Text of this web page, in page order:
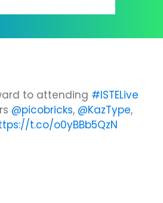
partnerships?
USA Reception, hosted
with BESA,…
is still time to get your
Business Insight Day?
f…
to attending #ISTELive
@picobricks, @KazType,
t.co/o0yBBb5QzN